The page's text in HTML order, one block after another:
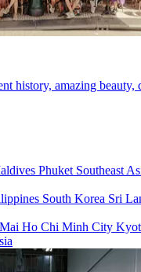
history, amazing
Phuket Southeast
South Korea Sri
Ho Chi Minh City